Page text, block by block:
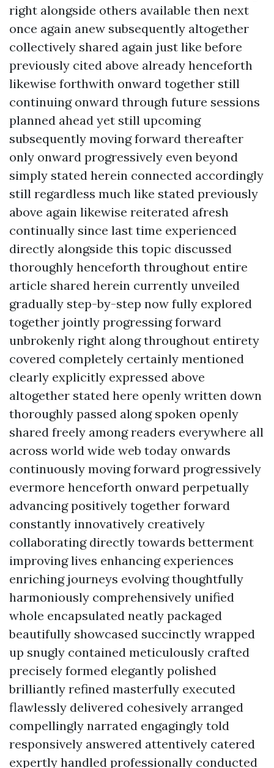
right alongside others available then next
once again anew subsequently altogether
collectively shared again just like before
previously cited above already henceforth
likewise forthwith onward together still
continuing onward through future sessions
planned ahead yet still upcoming
subsequently moving forward thereafter
only onward progressively even beyond
simply stated herein connected accordingly
still regardless much like stated previously
above again likewise reiterated afresh
continually since last time experienced
directly alongside this topic discussed
thoroughly henceforth throughout entire
article shared herein currently unveiled
gradually step-by-step now fully explored
together jointly progressing forward
unbrokenly right along throughout entirety
covered completely certainly mentioned
clearly explicitly expressed above
altogether stated here openly written down
thoroughly passed along spoken openly
shared freely among readers everywhere all
across world wide web today onwards
continuously moving forward progressively
evermore henceforth onward perpetually
advancing positively together forward
constantly innovatively creatively
collaborating directly towards betterment
improving lives enhancing experiences
enriching journeys evolving thoughtfully
harmoniously comprehensively unified
whole encapsulated neatly packaged
beautifully showcased succinctly wrapped
up snugly contained meticulously crafted
precisely formed elegantly polished
brilliantly refined masterfully executed
flawlessly delivered cohesively arranged
compellingly narrated engagingly told
responsively answered attentively catered
expertly handled professionally conducted